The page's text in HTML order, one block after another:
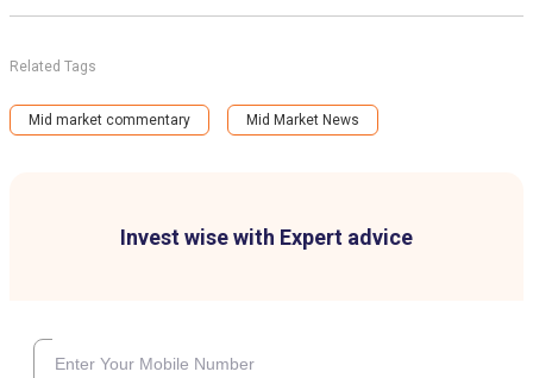
Invest wise with Expert advice
Related Tags
Mid market commentary Mid Market News